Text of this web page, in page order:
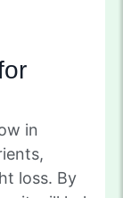
in
loss. By